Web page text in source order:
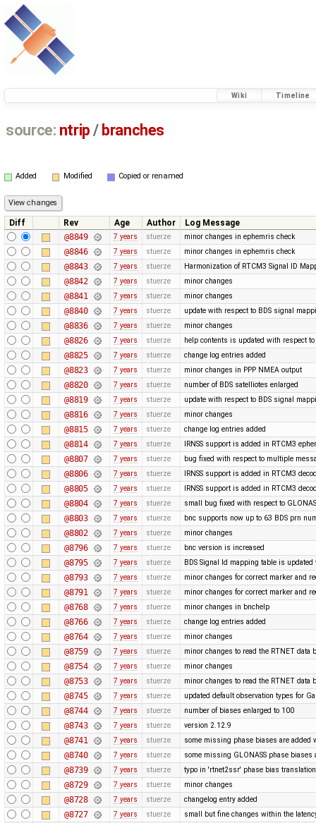
Wiki Timeline
source: ntrip / branches
Added Modified Copied or renamed
Diff Rev Age Author
Log Message
@8849
7 years stuerze minor changes in ephemris check
@8846 7 years stuerze minor changes in ephemris check
@8843 7 years stuerze Harmonization of RTCM3 Signal ID
@8842 7 years stuerze minor changes
@8841 7 years stuerze minor changes
@8840 7 years stuerze update with respect to BDS signal
@8836 7 years stuerze minor changes
@8826 7 years stuerze help contents is updated with respect
@8825 7 years stuerze change log entries added
@8823 7 years stuerze minor changes in PPP NMEA output
@8820 7 years stuerze number of BDS satelliotes enlarged
@8819 7 years stuerze update with respect to BDS signal
@8816 7 years stuerze minor changes
@8815 7 years stuerze change log entries added
@8814 7 years stuerze IRNSS support is added in RTCM3
@8807 7 years stuerze bug fixed with respect to multiple
@8806 7 years stuerze IRNSS support is added in RTCM3
@8805 7 years stuerze IRNSS support is added in RTCM3
@8804 7 years stuerze small bug fixed with respect to
@8803 7 years stuerze bnc supports now up to 63 BDS prn
@8802 7 years stuerze minor changes
@8796 7 years stuerze bnc version is increased
@8795 7 years stuerze BDS Signal Id mapping table is
@8793 7 years stuerze minor changes for correct marker and
@8791 7 years stuerze minor changes for correct marker and
@8768 7 years stuerze minor changes in bnchelp
@8766 7 years stuerze change log entries added
@8764 7 years stuerze minor changes
@8759 7 years stuerze minor changes to read the RTNET data
@8754 7 years stuerze minor changes
@8753 7 years stuerze minor changes to read the RTNET data
@8745 7 years stuerze updated default observation types for
@8744 7 years stuerze number of biases enlarged to 100
@8743 7 years stuerze version 2.12.9
@8741 7 years stuerze some missing phase biases are
@8740 7 years stuerze some missing GLONASS phase
@8739 7 years stuerze typo in 'rtnet2ssr' phase bias
@8729 7 years stuerze minor changes
@8728 7 years stuerze changelog entry added
@8727 7 years stuerze small but fine changes within the